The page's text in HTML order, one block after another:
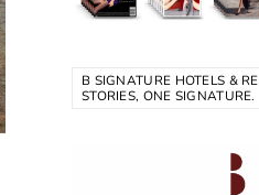
B SIGNATURE HOTELS &
STORIES, ONE SIGNATURE.